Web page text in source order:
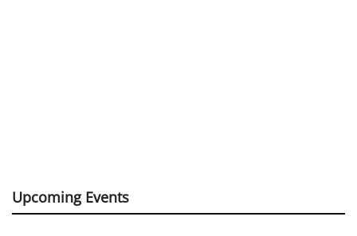
Upcoming Events